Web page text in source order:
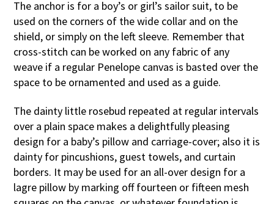
The anchor is for a boy’s or girl’s sailor suit, to be
used on the corners of the wide collar and on the
shield, or simply on the left sleeve. Remember that
cross-stitch can be worked on any fabric of any
weave if a regular Penelope canvas is basted over the
space to be ornamented and used as a guide.
The dainty little rosebud repeated at regular intervals
over a plain space makes a delightfully pleasing
design for a baby’s pillow and carriage-cover; also it is
dainty for pincushions, guest towels, and curtain
borders. It may be used for an all-over design for a
lagre pillow by marking off fourteen or fifteen mesh